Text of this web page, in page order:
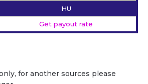
HU
Get payout rate
for another sources please